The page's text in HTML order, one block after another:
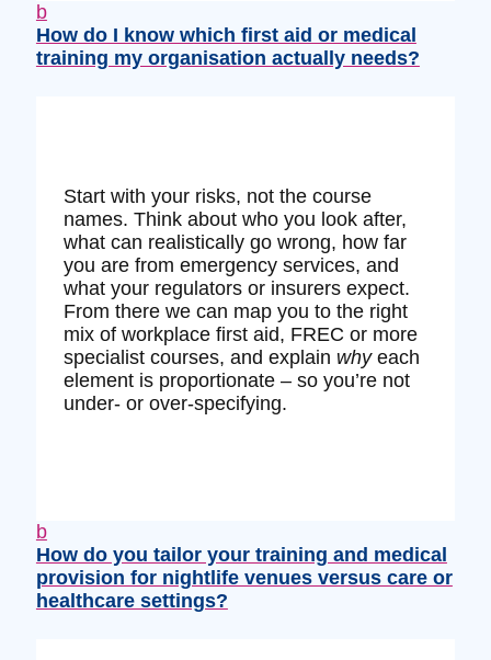
b
How do I know which first aid or medical
training my organisation actually needs?
Start with your risks, not the course
names. Think about who you look after,
what can realistically go wrong, how far
you are from emergency services, and
what your regulators or insurers expect.
From there we can map you to the right
mix of workplace first aid, FREC or more
specialist courses, and explain whyeach
element is proportionate – so you’re not
under‑ or over‑specifying.
b
How do you tailor your training and medical
provision for nightlife venues versus care or
healthcare settings?